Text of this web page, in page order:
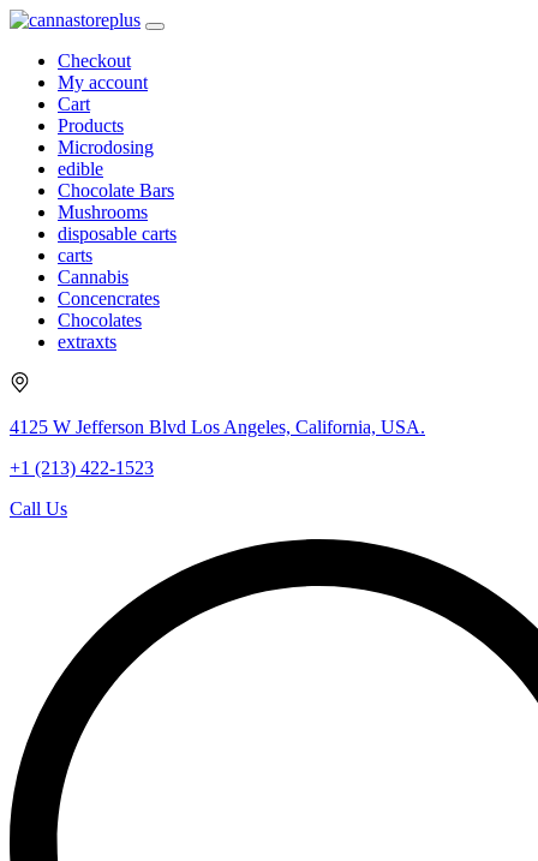
Checkout
My account
Cart
Products
Microdosing
edible
Chocolate Bars
Mushrooms
disposable carts
carts
Cannabis
Concencrates
Chocolates
extraxts
4125 W Jefferson Blvd Los Angeles, California, USA.
+1 (213) 422-1523
Call Us